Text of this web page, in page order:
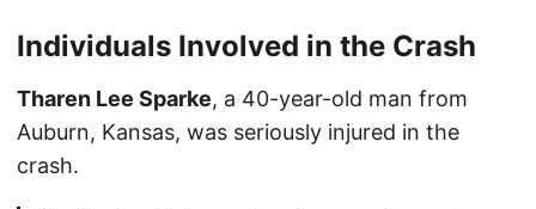
Individuals Involved in the Crash
Tharen Lee Sparke, a 40-year-old man from
Auburn, Kansas, was seriously injured in the
crash.